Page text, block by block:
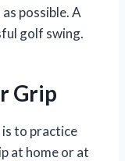
possible. A
golf swing.
Grip
to practice
at home or at